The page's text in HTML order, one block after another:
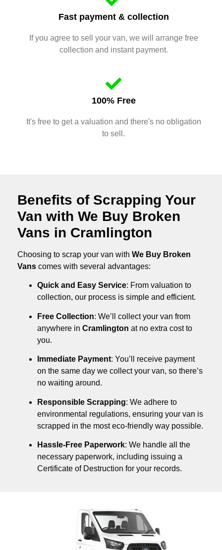
Fast payment & collection
If you agree to sell your van, we will arrange free
collection and instant payment.
100% Free
It's free to get a valuation and there's no obligation
to sell.
Benefits of Scrapping Your
Van with We Buy Broken
Vans in Cramlington
Choosing to scrap your van with We Buy Broken
Vans comes with several advantages:
Quick and Easy Service: From valuation to
collection, our process is simple and efficient.
Free Collection: We’ll collect your van from
anywhere in Cramlington at no extra cost to
you.
Immediate Payment: You’ll receive payment
on the same day we collect your van, so there’s
no waiting around.
Responsible Scrapping: We adhere to
environmental regulations, ensuring your van is
scrapped in the most eco-friendly way possible.
Hassle-Free Paperwork: We handle all the
necessary paperwork, including issuing a
Certificate of Destruction for your records.